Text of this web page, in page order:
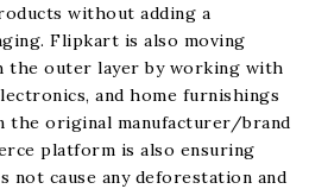
without adding a
Flipkart is also moving
the outer layer by working with
and home furnishings
original manufacturer/brand
platform is also ensuring
not cause any deforestation and